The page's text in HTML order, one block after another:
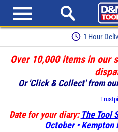
1 Hour
Over 10,000 items in our
Or 'Click & Collect' from
Date for your diary: The Tool
October • Kempton